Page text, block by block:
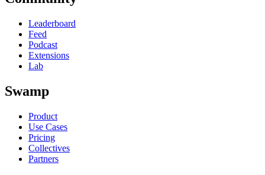
Leaderboard
Feed
Podcast
Extensions
Lab
Swamp
Product
Use Cases
Pricing
Collectives
Partners